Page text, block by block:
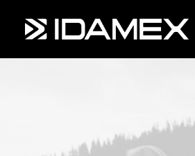
Servicios